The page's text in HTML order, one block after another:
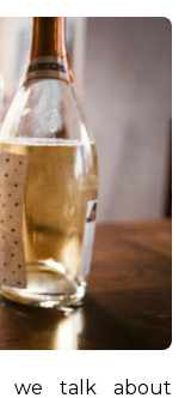
we talk about